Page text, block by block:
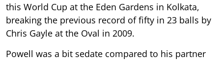
this World Cup at the Eden Gardens in Kolkata,
breaking the previous record of fifty in 23 balls by
Chris Gayle at the Oval in 2009.
Powell was a bit sedate compared to his partner